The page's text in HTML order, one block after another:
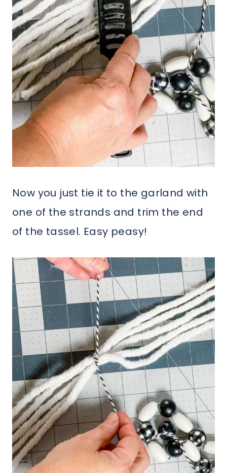
Now you just tie it to the garland with
one of the strands and trim the end
of the tassel. Easy peasy!